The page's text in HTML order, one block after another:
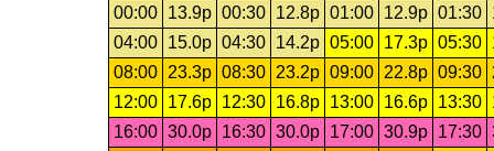
00:00
13.9p 00:30 12.8p 01:00 12.9p 01:30
04:00
15.0p 04:30 14.2p 05:00 17.3p 05:30
08:00 23.3p 08:30 23.2p 09:00 22.8p 09:30
12:00
17.6p 12:30 16.8p 13:00 16.6p 13:30
16:00 30.0p 16:30 30.0p 17:00 30.9p 17:30